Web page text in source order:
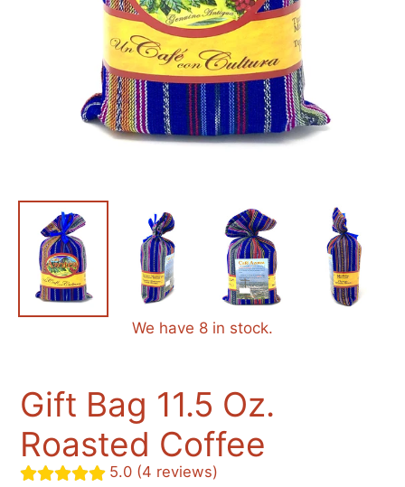
We have 8 in stock.
Gift Bag 11.5 Oz.
Roasted Coffee
5.0 (4 reviews)